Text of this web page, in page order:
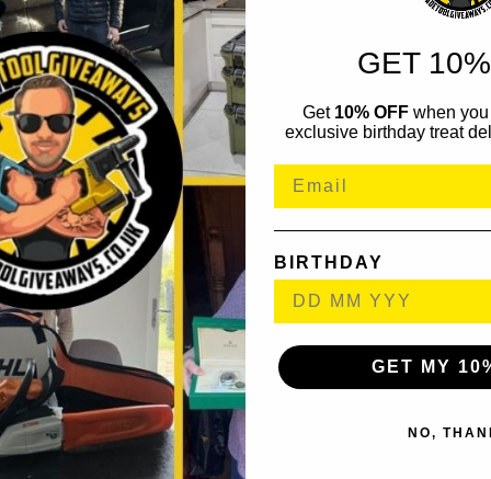
GET
Get 10% OFF when
exclusive birthday treat
BIRTHDAY
GET MY
NO,